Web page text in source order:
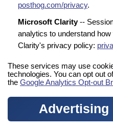
posthog.com/privacy.
Microsoft Clarity--
analytics to understand
Clarity's privacy policy:
These services may use
technologies. You can opt out
the Google Analytics Opt-out
Advertising